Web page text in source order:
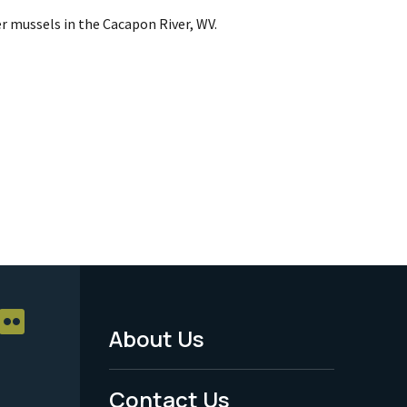
in the Cacapon River, WV.
Footer
Menu
About Us
Contact Us